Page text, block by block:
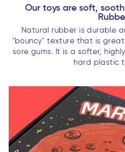
Our toys are soft,
Natural rubber is durable
"bouncy" texture that is
sore gums. It is a softer,
hard plastic